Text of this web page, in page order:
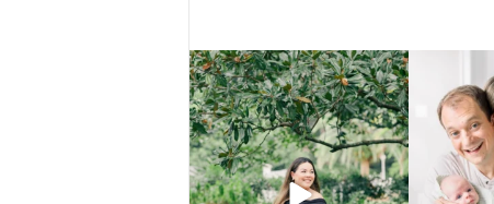
There are certain places that just make
everything...
5
0
That’s not